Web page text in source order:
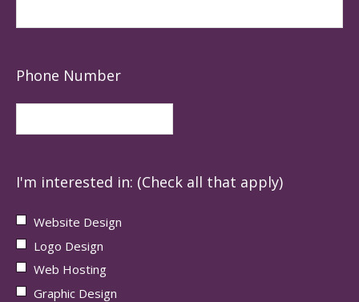
Phone Number
I'm interested in: (Check all that apply)
Website Design
Logo Design
Web Hosting
Graphic Design